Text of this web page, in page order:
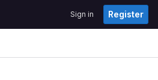
Sign in Register